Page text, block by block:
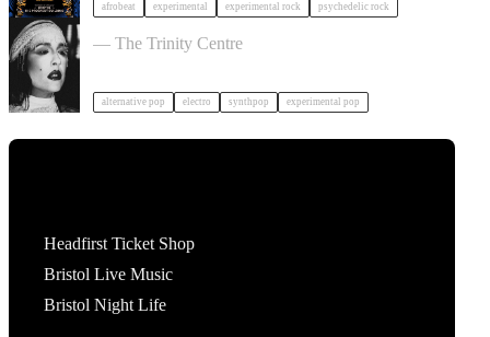
afrobeat experimental experimental rock psychedelic rock
Allie X in Bristol
— The Trinity Centre
alternative pop electro synthpop experimental pop
Headfirst Ticket Shop
Bristol Live Music
Bristol Night Life